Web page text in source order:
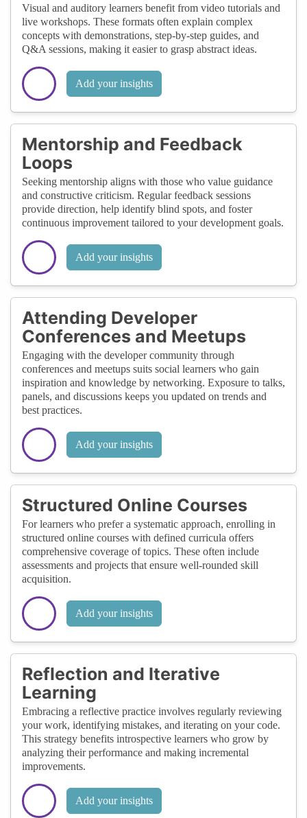
Visual and auditory learners benefit from video tutorials and
live workshops. These formats often explain complex
concepts with demonstrations, step-by-step guides, and
Q&A sessions, making it easier to grasp abstract ideas.
Add your insights
Mentorship and Feedback
Loops
Seeking mentorship aligns with those who value guidance
and constructive criticism. Regular feedback sessions
provide direction, help identify blind spots, and foster
continuous improvement tailored to your development goals.
Add your insights
Attending Developer
Conferences and Meetups
Engaging with the developer community through
conferences and meetups suits social learners who gain
inspiration and knowledge by networking. Exposure to talks,
panels, and discussions keeps you updated on trends and
best practices.
Add your insights
Structured Online Courses
For learners who prefer a systematic approach, enrolling in
structured online courses with defined curricula offers
comprehensive coverage of topics. These often include
assessments and projects that ensure well-rounded skill
acquisition.
Add your insights
Reflection and Iterative
Learning
Embracing a reflective practice involves regularly reviewing
your work, identifying mistakes, and iterating on your code.
This strategy benefits introspective learners who grow by
analyzing their performance and making incremental
improvements.
Add your insights